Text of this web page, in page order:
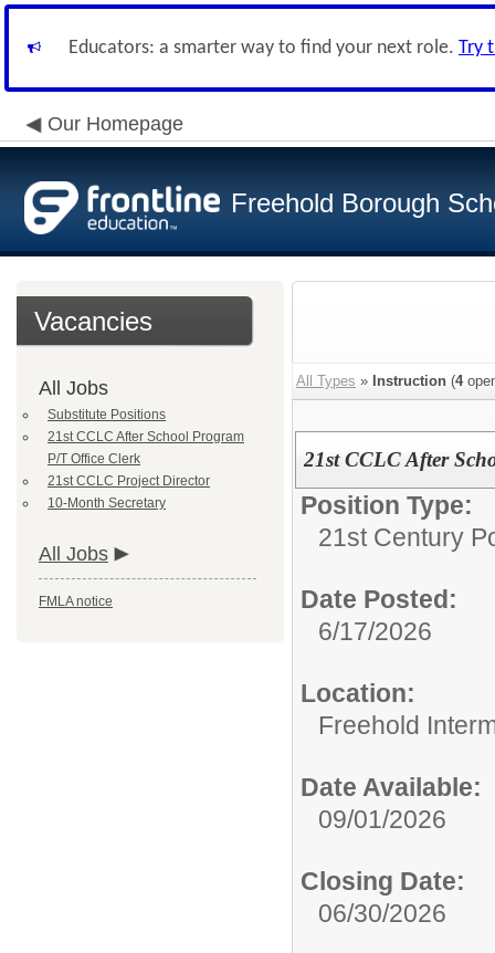
Educators: a smarter way to find your next role. Try
Our Homepage
Freehold Borough
Vacancies
All Jobs
Substitute Positions
21st CCLC After School Program
P/T Office Clerk
21st CCLC Project Director
10-Month Secretary
All Jobs
FMLA notice
All Types » Instruction (4
21st CCLC After
Position Type:
21st Century
Date Posted:
6/17/2026
Location:
Freehold
Date Available:
09/01/2026
Closing Date:
06/30/2026